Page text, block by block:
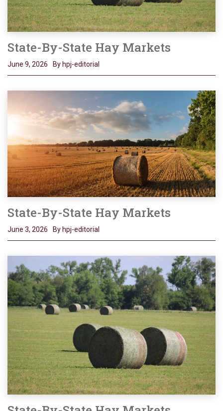
State-By-State Hay Markets
June 9, 2026 By hpj-editorial
State-By-State Hay Markets
June 3, 2026 By hpj-editorial